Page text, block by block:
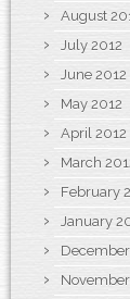
August
July 2012
June 2012
May 2012
April 2012
March
February
January
December
November